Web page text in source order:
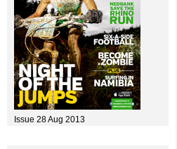
Issue 28 Aug 2013